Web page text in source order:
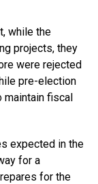
while the
projects, they
were rejected
pre-election
maintain fiscal
expected in the
for a
for the